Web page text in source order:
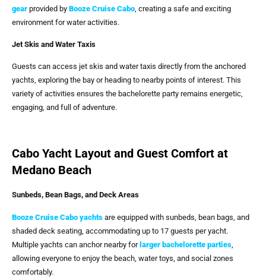
gear provided by Booze Cruise Cabo , creating a safe and exciting
environment for water activities.
Jet Skis and Water Taxis
Guests can access jet skis and water taxis directly from the anchored
yachts, exploring the bay or heading to nearby points of interest. This
variety of activities ensures the bachelorette party remains energetic,
engaging, and full of adventure.
Cabo Yacht Layout and Guest Comfort at
Medano Beach
Sunbeds, Bean Bags, and Deck Areas
Booze Cruise Cabo yachts are equipped with sunbeds, bean bags, and
shaded deck seating, accommodating up to 17 guests per yacht.
Multiple yachts can anchor nearby forlarger bachelorette parties
allowing everyone to enjoy the beach, water toys, and social zones
comfortably.